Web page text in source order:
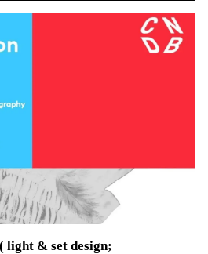
& set design;